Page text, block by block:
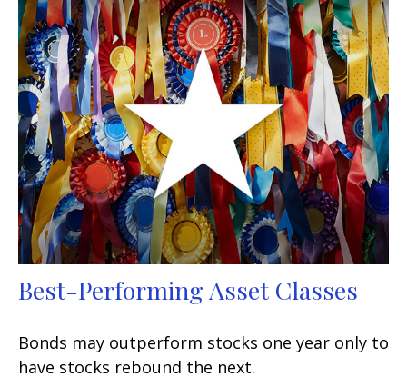
Best-Performing Asset Classes
Bonds may outperform stocks one year only to
have stocks rebound the next.